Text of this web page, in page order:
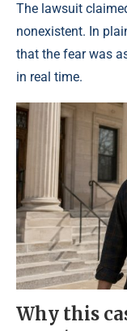
The lawsuit
nonexistent. In
that the fear was
in real time.
Why this